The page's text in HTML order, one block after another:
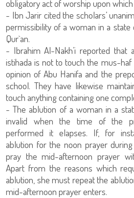
obligatory act of worship upon
- Ibn Jarir cited the scholars’
permissibility of a woman in a
Qur`an.
- Ibrahim Al-Nakh’i reported that
istihada is not to touch the mus-
opinion of Abu Hanifa and the
school. They have likewise
touch anything containing one
- The ablution of a woman in a
invalid when the time of the
performed it elapses. If, for
ablution for the noon prayer
pray the mid-afternoon prayer
Apart from the reasons which
ablution, she must repeat the
mid-afternoon prayer enters.